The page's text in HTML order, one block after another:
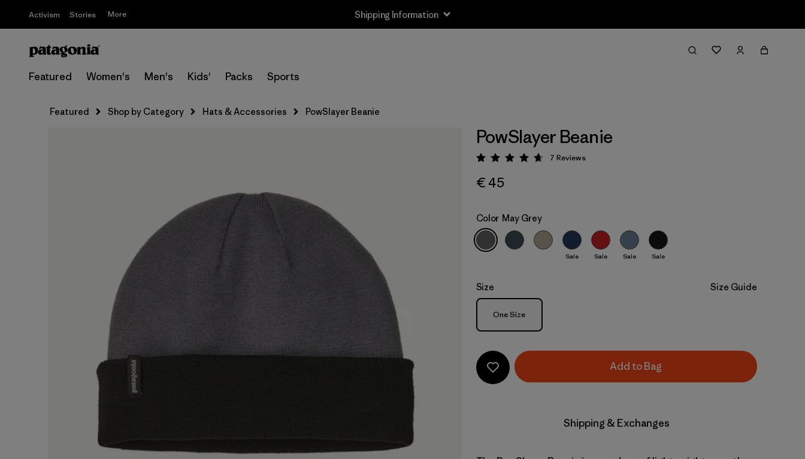
Activism Stories More Shipping Information
Featured Women's Men's Kids' Packs Sports
Featured Shop by Category Hats & Accessories PowSlayer Beanie
PowSlayer Beanie
Rating: 4.7 / 5
7 Reviews
€ 45
Color May Grey
Sale Sale Sale Sale
Size Size Guide
Size
One Size
Add to Bag
Shipping & Exchanges